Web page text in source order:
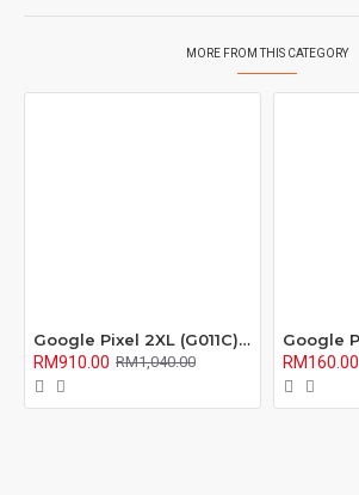
MORE FROM THIS CATEGORY
Google Pixel 2XL (G011C) LCD Screen with Digitizer Fullset
RM910.00 RM1,040.00
RM160.00